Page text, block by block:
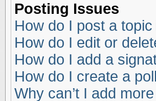
Posting Issues
How do I post a
How do I edit or
How do I add a
How do I create a
Why can’t I add